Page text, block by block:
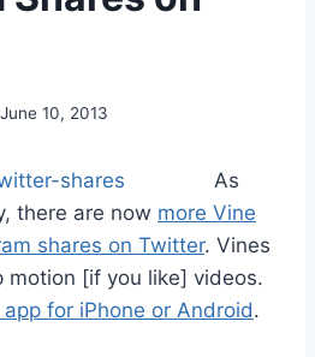
June 10, 2013
As
there are now more Vine
shares on Twitter. Vines
motion [if you like] videos.
for iPhone or Android.